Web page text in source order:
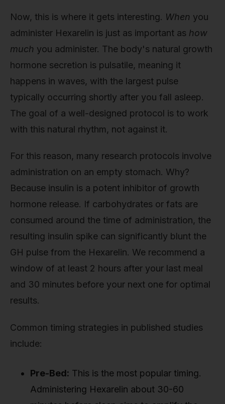
Now, this is where it gets interesting. When you
administer Hexarelin is just as important as how
much you administer. The body's natural growth
hormone secretion is pulsatile, meaning it
happens in waves, with the largest pulse
typically occurring shortly after you fall asleep.
The goal of a well-designed protocol is to work
with this natural rhythm, not against it.
For this reason, many research protocols involve
administration on an empty stomach. Why?
Because insulin is a potent inhibitor of growth
hormone release. If carbohydrates or fats are
consumed around the time of administration, the
resulting insulin spike can significantly blunt the
GH pulse from the Hexarelin. We recommend a
window of at least 2 hours after your last meal
and 30 minutes before your next one for optimal
results.
Common timing strategies in published studies
include:
Pre-Bed: This is the most popular timing.
Administering Hexarelin about 30-60